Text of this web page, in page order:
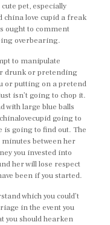
pet, especially
china love cupid a freak
ought to comment
overbearing.
to manipulate
drunk or pretending
or putting on a pretend
isn’t going to chop it.
with large blue balls
going to
is going to find out. The
minutes between her
you invested into
her will lose respect
been if you started.
which you could’t
in the event you
you should hearken